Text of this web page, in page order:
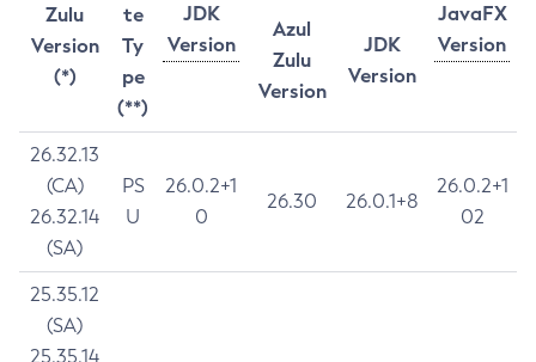
Zulu
Version
(*)
te
Ty
pe
(**)
JDK
Version
JavaFX
Version
Azul
Zulu
Version
JDK
Version
26.32.13
(CA)
26.32.14
(SA)
PS
U
26.0.2+1
0
26.30 26.0.1+8
26.0.2+1
02
25.35.12
(SA)
25.35.14